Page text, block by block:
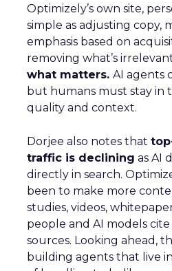
Optimizely’s own site,
simple as adjusting copy,
emphasis based on
removing what’s
what matters. AI agents
but humans must stay in
quality and context.
Dorjee also notes that
traffic is declining as AI
directly in search.
been to make more
studies, videos,
people and AI models
sources. Looking ahead,
building agents that live